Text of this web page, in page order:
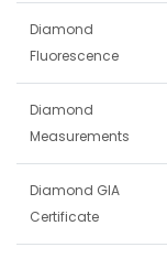
Diamond
Fluorescence
Diamond
Measurements
Diamond GIA
Certificate